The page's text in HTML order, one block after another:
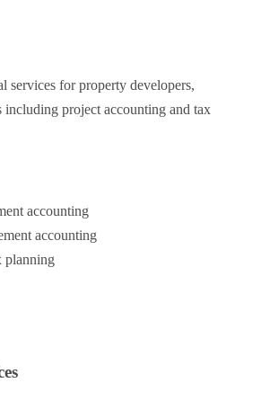
services for property developers,
including project accounting and tax
accounting
accounting
planning